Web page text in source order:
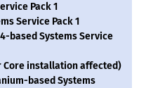
Pack 1
Service Pack 1
based Systems Service
Core installation affected)
based Systems